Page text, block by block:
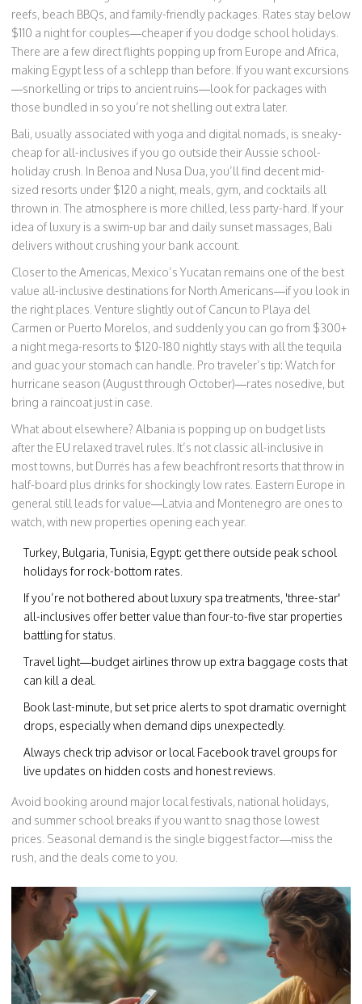
reefs, beach BBQs, and family-friendly packages. Rates stay below
$110 a night for couples—cheaper if you dodge school holidays.
There are a few direct flights popping up from Europe and Africa,
making Egypt less of a schlepp than before. If you want excursions
—snorkelling or trips to ancient ruins—look for packages with
those bundled in so you’re not shelling out extra later.
Bali, usually associated with yoga and digital nomads, is sneaky-
cheap for all-inclusives if you go outside their Aussie school-
holiday crush. In Benoa and Nusa Dua, you’ll find decent mid-
sized resorts under $120 a night, meals, gym, and cocktails all
thrown in. The atmosphere is more chilled, less party-hard. If your
idea of luxury is a swim-up bar and daily sunset massages, Bali
delivers without crushing your bank account.
Closer to the Americas, Mexico’s Yucatan remains one of the best
value all-inclusive destinations for North Americans—if you look in
the right places. Venture slightly out of Cancun to Playa del
Carmen or Puerto Morelos, and suddenly you can go from $300+
a night mega-resorts to $120-180 nightly stays with all the tequila
and guac your stomach can handle. Pro traveler’s tip: Watch for
hurricane season (August through October)—rates nosedive, but
bring a raincoat just in case.
What about elsewhere? Albania is popping up on budget lists
after the EU relaxed travel rules. It’s not classic all-inclusive in
most towns, but Durrës has a few beachfront resorts that throw in
half-board plus drinks for shockingly low rates. Eastern Europe in
general still leads for value—Latvia and Montenegro are ones to
watch, with new properties opening each year.
Turkey, Bulgaria, Tunisia, Egypt: get there outside peak school
holidays for rock-bottom rates.
If you’re not bothered about luxury spa treatments, 'three-star'
all-inclusives offer better value than four-to-five star properties
battling for status.
Travel light—budget airlines throw up extra baggage costs that
can kill a deal.
Book last-minute, but set price alerts to spot dramatic overnight
drops, especially when demand dips unexpectedly.
Always check trip advisor or local Facebook travel groups for
live updates on hidden costs and honest reviews.
Avoid booking around major local festivals, national holidays,
and summer school breaks if you want to snag those lowest
prices. Seasonal demand is the single biggest factor—miss the
rush, and the deals come to you.